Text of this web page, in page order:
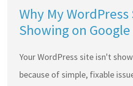
Why My
Showing on
Your WordPress site isn't
because of simple, fixable